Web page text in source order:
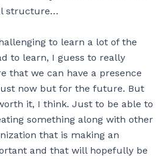
structure…
to learn a lot of the
to learn, I guess to really
that we can have a presence
now but for the future. But
it, I think. Just to be able to
something along with other
that is making an
and that will hopefully be